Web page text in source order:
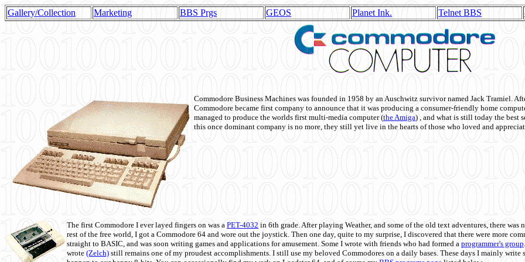
Gallery/Collection Marketing BBS Prgs GEOS Planet Ink. Telnet BBS
Commodore Business Machines was founded in 1958 by an Auschwitz survivor named Jack Tramiel.
Commodore became first company to announce that it was producing a consumer-friendly home
managed to produce the worlds first multi-media computer(the Amiga) , and what is still today the best
this once dominant company is no more, they still yet live in the hearts of those who loved and
The first Commodore I ever layed fingers on was a PET-4032 in 6th grade. After playing Weather, and some of the old text adventures, there
rest of the free world, I got a Commodore 64 and wore out the joystick. Then one day, quite to my surprise, I discovered that there were more
straight to BASIC, and was soon writing games and applications for amusement. Some I wrote with friends who had formed a programmer's group
wrote (Zelch) still remains one of my proudest accomplishments. I still use my beloved Commodores on a daily bases. These days I mainly write